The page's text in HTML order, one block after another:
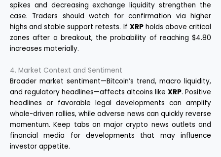
spikes and decreasing exchange liquidity strengthen the
case. Traders should watch for confirmation via higher
highs and stable support retests. If XRPholds above critical
zones after a breakout, the probability of reaching $4.80
increases materially.
4. Market Context and Sentiment
Broader market sentiment—Bitcoin’s trend, macro liquidity,
and regulatory headlines—affects altcoins like XRP. Positive
headlines or favorable legal developments can amplify
whale-driven rallies, while adverse news can quickly reverse
momentum. Keep tabs on major crypto news outlets and
financial media for developments that may influence
investor appetite.